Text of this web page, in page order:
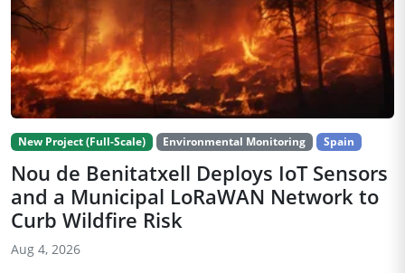
New Project (Full-Scale) Environmental Monitoring Spain
Nou de Benitatxell Deploys IoT Sensors
and a Municipal LoRaWAN Network to
Curb Wildfire Risk
Aug 4, 2026